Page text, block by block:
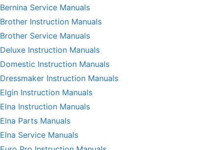
Bernina Service Manuals
Brother Instruction Manuals
Brother Service Manuals
Deluxe Instruction Manuals
Domestic Instruction Manuals
Dressmaker Instruction Manuals
Elgin Instruction Manuals
Elna Instruction Manuals
Elna Parts Manuals
Elna Service Manuals